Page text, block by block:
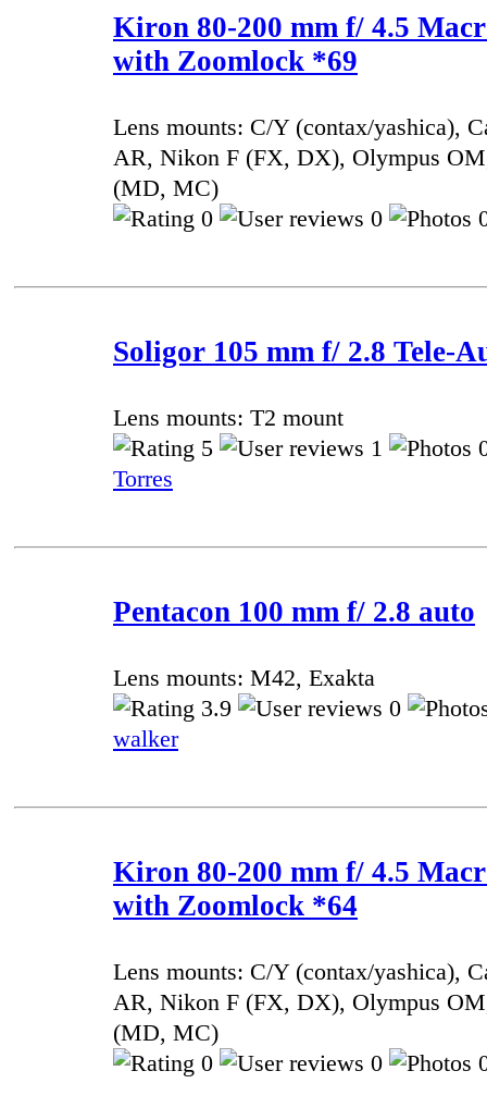
Kiron 80-200 mm f/ 4.5
with Zoomlock *69
Lens mounts: C/Y (contax/yashica),
AR, Nikon F (FX, DX), Olympus
(MD, MC)
0
0
Soligor 105 mm f/ 2.8 Tele-
Lens mounts: T2 mount
5
1
Torres
Pentacon 100 mm f/ 2.8 auto
Lens mounts: M42, Exakta
3.9
0
walker
Kiron 80-200 mm f/ 4.5
with Zoomlock *64
Lens mounts: C/Y (contax/yashica),
AR, Nikon F (FX, DX), Olympus
(MD, MC)
0
0